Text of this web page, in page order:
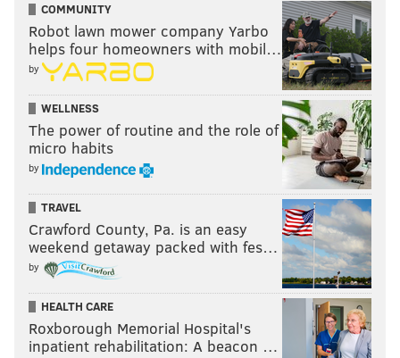
COMMUNITY
Robot lawn mower company Yarbo
helps four homeowners with mobil…
by
WELLNESS
The power of routine and the role of
micro habits
by
TRAVEL
Crawford County, Pa. is an easy
weekend getaway packed with fes…
by
HEALTH CARE
Roxborough Memorial Hospital's
inpatient rehabilitation: A beacon …